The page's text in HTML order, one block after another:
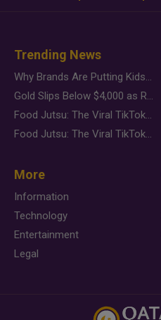
Trending News
Why Brands Are Putting Kids Behind the Camera in a New Instagram Trend
Gold Slips Below $4,000 as Rate Fears Trump Geopolitical Risk
Food Jutsu: The Viral TikTok Trend Taking Over Social Media
Food Jutsu: The Viral TikTok Trend Taking Over Social Media
More
Information
Technology
Entertainment
Legal